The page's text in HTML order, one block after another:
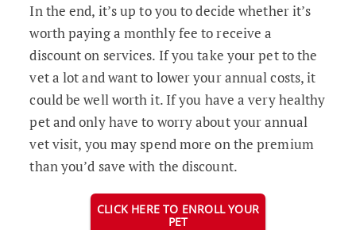
In the end, it’s up to you to decide whether it’s
worth paying a monthly fee to receive a
discount on services. If you take your pet to the
vet a lot and want to lower your annual costs, it
could be well worth it. If you have a very healthy
pet and only have to worry about your annual
vet visit, you may spend more on the premium
than you’d save with the discount.
CLICK HERE TO ENROLL YOUR
PET